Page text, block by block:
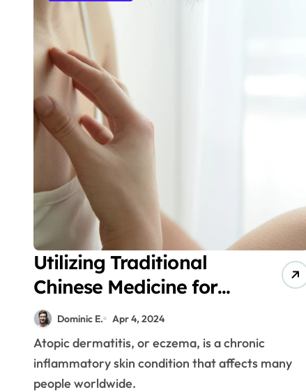
Utilizing Traditional
Chinese Medicine for
the Treatment of
Eczema
Dominic E. Apr 4, 2024
Atopic dermatitis, or eczema, is a chronic
inflammatory skin condition that affects many
people worldwide.